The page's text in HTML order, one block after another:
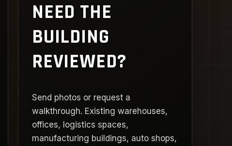
NEED THE
BUILDING
REVIEWED?
Send photos or request a
walkthrough. Existing warehouses,
offices, logistics spaces,
manufacturing buildings, auto shops,